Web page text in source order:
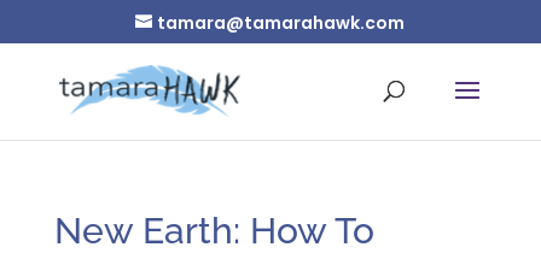
tamara@tamarahawk.com
New Earth: How To